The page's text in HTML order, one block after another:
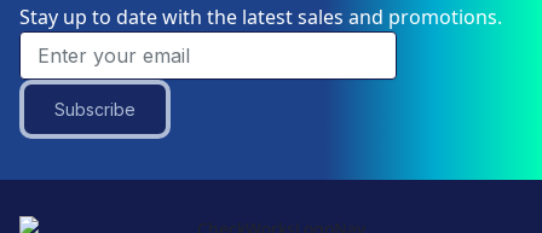
Stay up to date with the latest sales and promotions.
Subscribe